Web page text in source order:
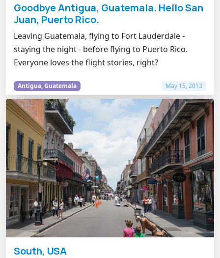
Goodbye Antigua, Guatemala. Hello San
Juan, Puerto Rico.
Leaving Guatemala, flying to Fort Lauderdale -
staying the night - before flying to Puerto Rico.
Everyone loves the flight stories, right?
Antigua, Guatemala May 15, 2013
South, USA